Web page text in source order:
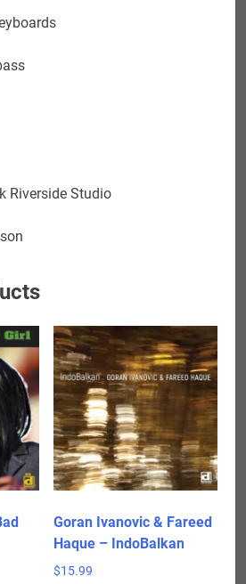
Riverside Studio
Goran Ivanovic & Fareed
Haque – IndoBalkan
$15.99